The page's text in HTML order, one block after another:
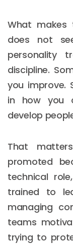
What
does not
personality
discipline.
you improve.
in how you
develop
That
promoted
technical
trained to
managing
teams
trying to